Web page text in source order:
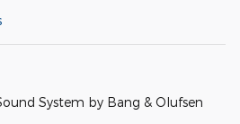
System by Bang & Olufsen